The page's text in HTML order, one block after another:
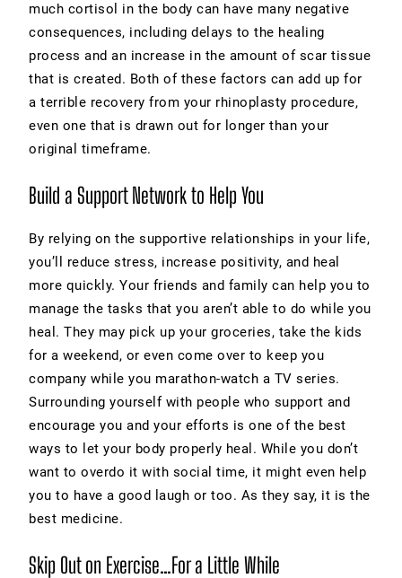
much cortisol in the body can have many negative
consequences, including delays to the healing
process and an increase in the amount of scar tissue
that is created. Both of these factors can add up for
a terrible recovery from your rhinoplasty procedure,
even one that is drawn out for longer than your
original timeframe.
Build a Support Network to Help You
By relying on the supportive relationships in your life,
you’ll reduce stress, increase positivity, and heal
more quickly. Your friends and family can help you to
manage the tasks that you aren’t able to do while you
heal. They may pick up your groceries, take the kids
for a weekend, or even come over to keep you
company while you marathon-watch a TV series.
Surrounding yourself with people who support and
encourage you and your efforts is one of the best
ways to let your body properly heal. While you don’t
want to overdo it with social time, it might even help
you to have a good laugh or too. As they say, it is the
best medicine.
Skip Out on Exercise…For a Little While